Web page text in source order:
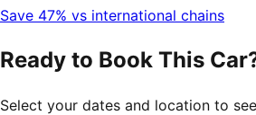
Save 47% vs international chains
Ready to Book This
Select your dates and location to